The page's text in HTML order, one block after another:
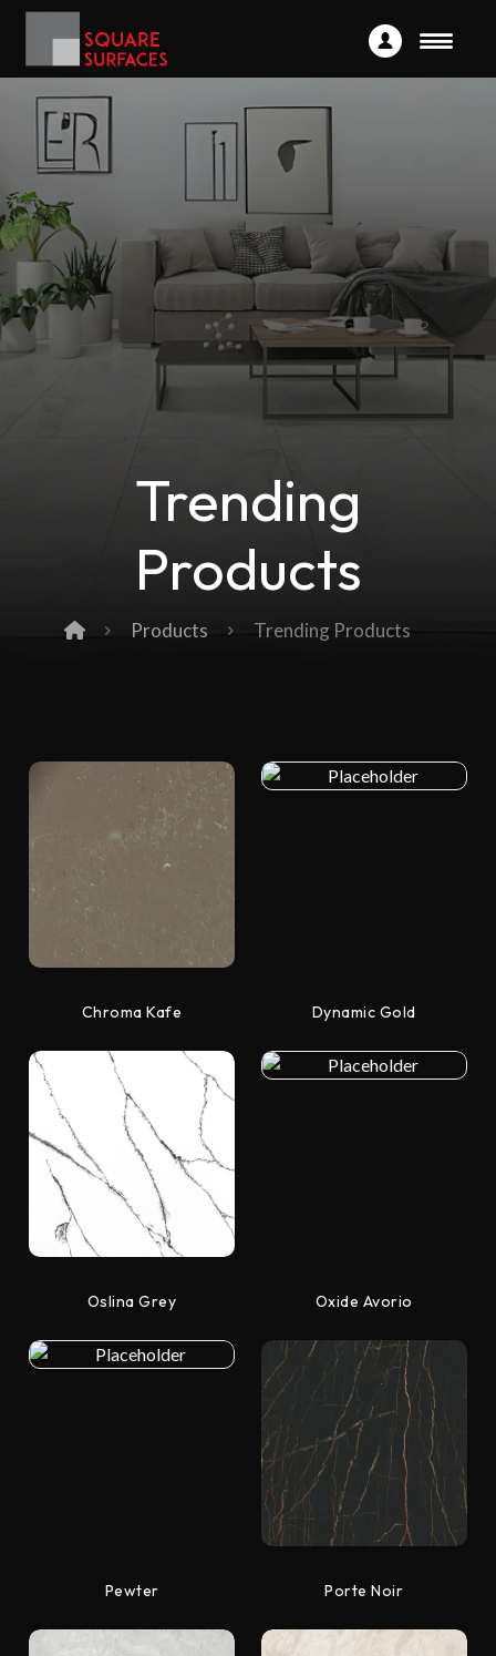
Trending
Products
Products Trending Products
Chroma Kafe Dynamic Gold
Oslina Grey Oxide Avorio
Pewter Porte Noir